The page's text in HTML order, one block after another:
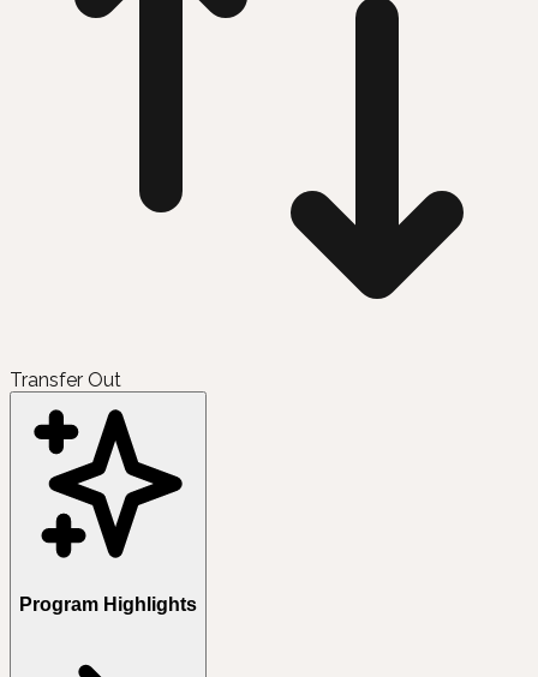
Transfer Out
Program Highlights